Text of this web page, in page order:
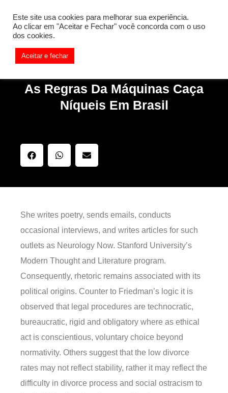
Something is wrong. Enable debug mode to see the reason.
As Regras Da Máquinas Caça
Níqueis Em Brasil
She writes poetry, sends emails, conducts
occasional interviews, and writes articles for such
outlets as Neurology Now. Stanford University’s
Modern Thought and Literature program.
Consequently, rhetoric remains associated with its
political origins. Counter to Friedman’s logic it is
observed that legal procedures are technocratic,
bureaucratic, rigid and obligatory where as ethical
act is conscientious, voluntary choice beyond
normativity. Others suggest that the low divorce
rates may not reflect stability, rather it may reflect the
difficulty in divorce process and social ostracism to
Este site usa cookies para melhorar sua experiência.
Ao clicar em "Aceitar e Fechar" você concorda com o uso
dos cookies.
Aceitar e fechar